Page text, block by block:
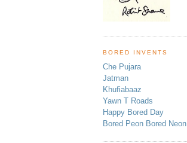
BORED INVENTS
Che Pujara
Jatman
Khufiabaaz
Yawn T Roads
Happy Bored Day
Bored Peon Bored Neon